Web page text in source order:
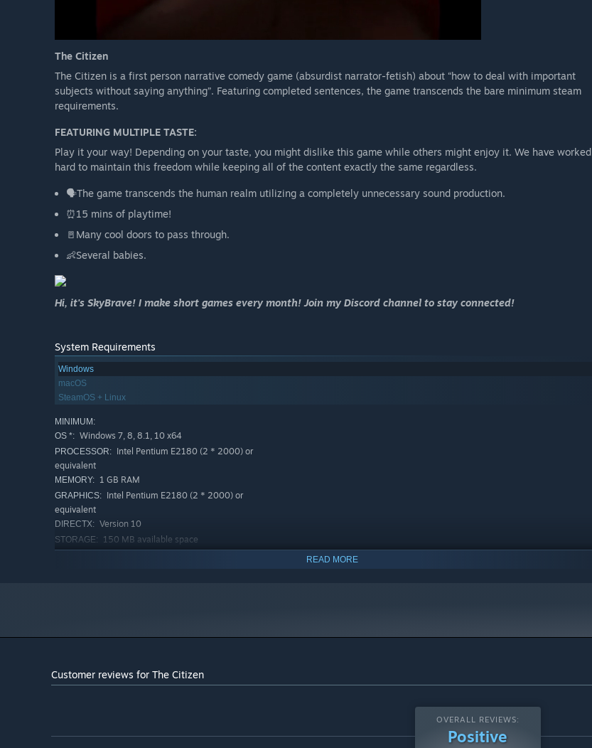
The Citizen
The Citizen is a first person narrative comedy game (absurdist narrator-fetish) about “how to deal with important
subjects without saying anything”. Featuring completed sentences, the game transcends the bare minimum steam
requirements.
FEATURING MULTIPLE TASTE:
Play it your way! Depending on your taste, you might dislike this game while others might enjoy it. We have worked
hard to maintain this freedom while keeping all of the content exactly the same regardless.
🗣️The game transcends the human realm utilizing a completely unnecessary sound production.
⏰15 mins of playtime!
🚪Many cool doors to pass through.
👶Several babies.
Hi, it's SkyBrave! I make short games every month! Join my Discord channel to stay connected!
System Requirements
Windows
macOS
SteamOS + Linux
MINIMUM:
OS *: Windows 7, 8, 8.1, 10 x64
PROCESSOR: Intel Pentium E2180 (2 * 2000) or
equivalent
MEMORY: 1 GB RAM
GRAPHICS: Intel Pentium E2180 (2 * 2000) or
equivalent
DIRECTX: Version 10
STORAGE: 150 MB available space
* Starting January 1st, 2024, the Steam Client will only support Windows 10 and later versions.
READ MORE
Customer reviews for The Citizen
OVERALL REVIEWS:
Positive